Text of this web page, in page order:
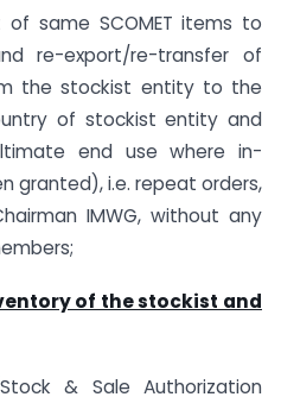
same SCOMET items to
re-export/re-transfer of
the stockist entity to the
of stockist entity and
end use where in-
granted), i.e. repeat orders,
IMWG, without any
of the stockist and
& Sale Authorization